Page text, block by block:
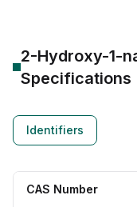
2-Hydroxy-1-
Specifications
Identifiers
CAS Number